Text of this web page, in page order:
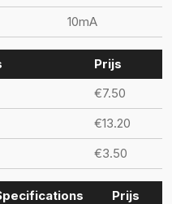
10mA
Prijs
€7.50
€13.20
€3.50
Prijs